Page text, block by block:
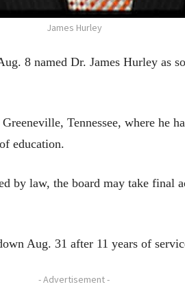
James Hurley
8 named Dr. James Hurley as
Tennessee, where he
education.
by law, the board may take final
Aug. 31 after 11 years of
- Advertisement -